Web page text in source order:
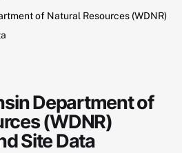
of Natural Resources (WDNR)
Department of
(WDNR)
Site Data